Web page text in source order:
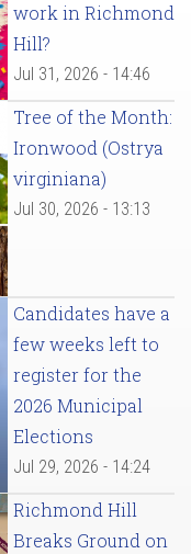
work in Richmond
Hill?
Jul 31, 2026 - 14:46
Tree of the Month:
Ironwood (Ostrya
virginiana)
Jul 30, 2026 - 13:13
Candidates have a
few weeks left to
register for the
2026 Municipal
Elections
Jul 29, 2026 - 14:24
Richmond Hill
Breaks Ground on